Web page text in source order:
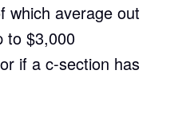
Foxhound
average out
to $3,000
if a c-section has